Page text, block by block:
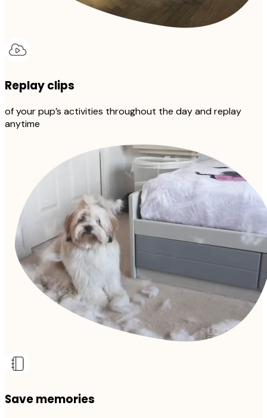
Replay clips
of your pup’s activities throughout the day and replay
anytime
Save memories